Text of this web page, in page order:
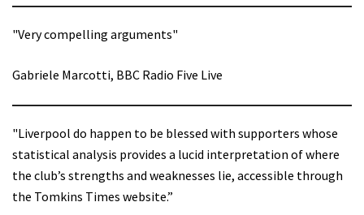
"Very compelling arguments"
Gabriele Marcotti, BBC Radio Five Live
"Liverpool do happen to be blessed with supporters whose
statistical analysis provides a lucid interpretation of where
the club’s strengths and weaknesses lie, accessible through
the Tomkins Times website.”